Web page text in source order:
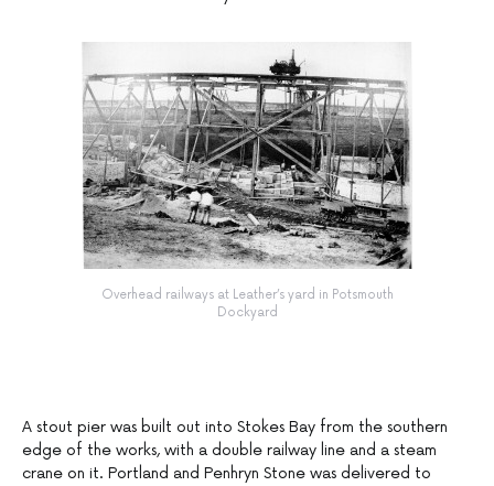
Overhead railways at Leather’s yard in Potsmouth
Dockyard
A stout pier was built out into Stokes Bay from the southern
edge of the works, with a double railway line and a steam
crane on it. Portland and Penhryn Stone was delivered to